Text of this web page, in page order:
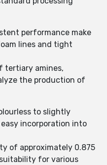
performance make
lines and tight
tertiary amines,
the production of
to slightly
incorporation into
of approximately 0.875
for various